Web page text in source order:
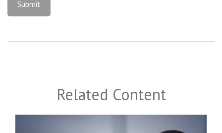
Related Content